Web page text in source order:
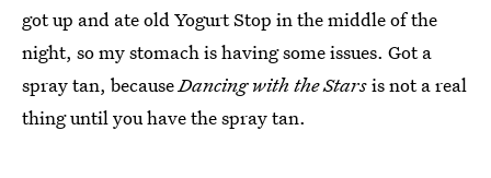
got up and ate old Yogurt Stop in the middle of the
night, so my stomach is having some issues. Got a
spray tan, becauseDancing with the Starsis not a real
thing until you have the spray tan.